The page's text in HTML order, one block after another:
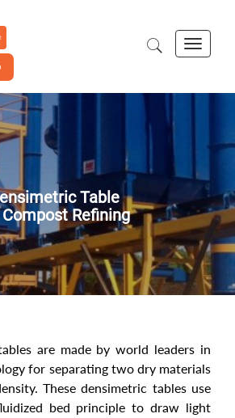
Table
Refining
are made by world leaders in
for separating two dry materials
These densimetric tables use
bed principle to draw light